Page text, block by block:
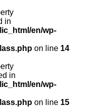
in
en/wp-
on line 14
in
en/wp-
on line 15